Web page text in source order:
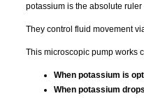
potassium is the absolute ruler
They control fluid movement
This microscopic pump works
When potassium is
When potassium